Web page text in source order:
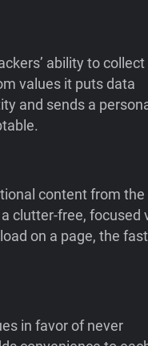
ability to collect
values it puts data
and sends a
content from the
clutter-free, focused
on a page, the
in favor of never